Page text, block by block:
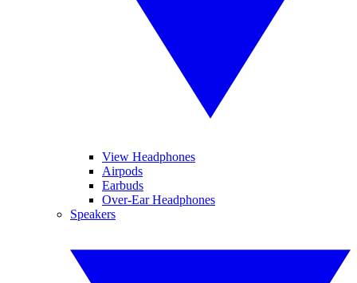
View Headphones
Airpods
Earbuds
Over-Ear Headphones
Speakers